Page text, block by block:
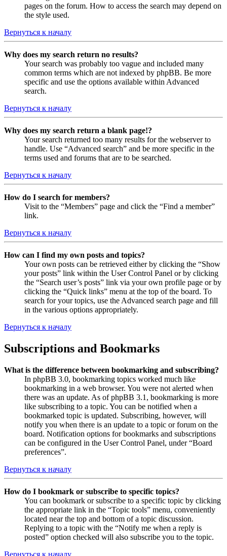
pages on the forum. How to access the search may depend on
the style used.
Вернуться к началу
Why does my search return no results?
Your search was probably too vague and included many
common terms which are not indexed by phpBB. Be more
specific and use the options available within Advanced
search.
Вернуться к началу
Why does my search return a blank page!?
Your search returned too many results for the webserver to
handle. Use “Advanced search” and be more specific in the
terms used and forums that are to be searched.
Вернуться к началу
How do I search for members?
Visit to the “Members” page and click the “Find a member”
link.
Вернуться к началу
How can I find my own posts and topics?
Your own posts can be retrieved either by clicking the “Show
your posts” link within the User Control Panel or by clicking
the “Search user’s posts” link via your own profile page or by
clicking the “Quick links” menu at the top of the board. To
search for your topics, use the Advanced search page and fill
in the various options appropriately.
Вернуться к началу
Subscriptions and Bookmarks
What is the difference between bookmarking and subscribing?
In phpBB 3.0, bookmarking topics worked much like
bookmarking in a web browser. You were not alerted when
there was an update. As of phpBB 3.1, bookmarking is more
like subscribing to a topic. You can be notified when a
bookmarked topic is updated. Subscribing, however, will
notify you when there is an update to a topic or forum on the
board. Notification options for bookmarks and subscriptions
can be configured in the User Control Panel, under “Board
preferences”.
Вернуться к началу
How do I bookmark or subscribe to specific topics?
You can bookmark or subscribe to a specific topic by clicking
the appropriate link in the “Topic tools” menu, conveniently
located near the top and bottom of a topic discussion.
Replying to a topic with the “Notify me when a reply is
posted” option checked will also subscribe you to the topic.
Вернуться к началу